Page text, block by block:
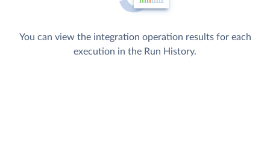
You can view the integration operation results for each
execution in the Run History.